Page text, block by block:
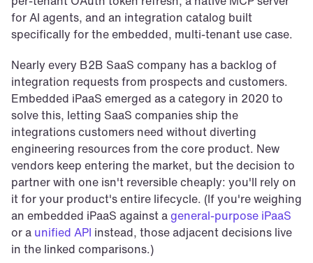
for AI agents, and an integration catalog built
specifically for the embedded, multi-tenant use case.
Nearly every B2B SaaS company has a backlog of
integration requests from prospects and customers.
Embedded iPaaS emerged as a category in 2020 to
solve this, letting SaaS companies ship the
integrations customers need without diverting
engineering resources from the core product. New
vendors keep entering the market, but the decision to
partner with one isn't reversible cheaply: you'll rely on
it for your product's entire lifecycle. (If you're weighing
an embedded iPaaS against a general-purpose iPaaS
or a unified API instead, those adjacent decisions live
in the linked comparisons.)